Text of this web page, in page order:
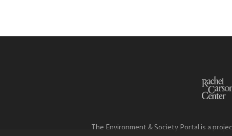
The Environment & Society Portal is a